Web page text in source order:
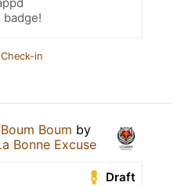
badge!
in
Boum Boum by
Bonne Excuse
Draft